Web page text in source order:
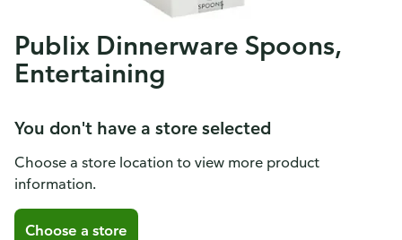
Publix Dinnerware Spoons,
Entertaining
You don't have a store selected
Choose a store location to view more product
information.
Choose a store